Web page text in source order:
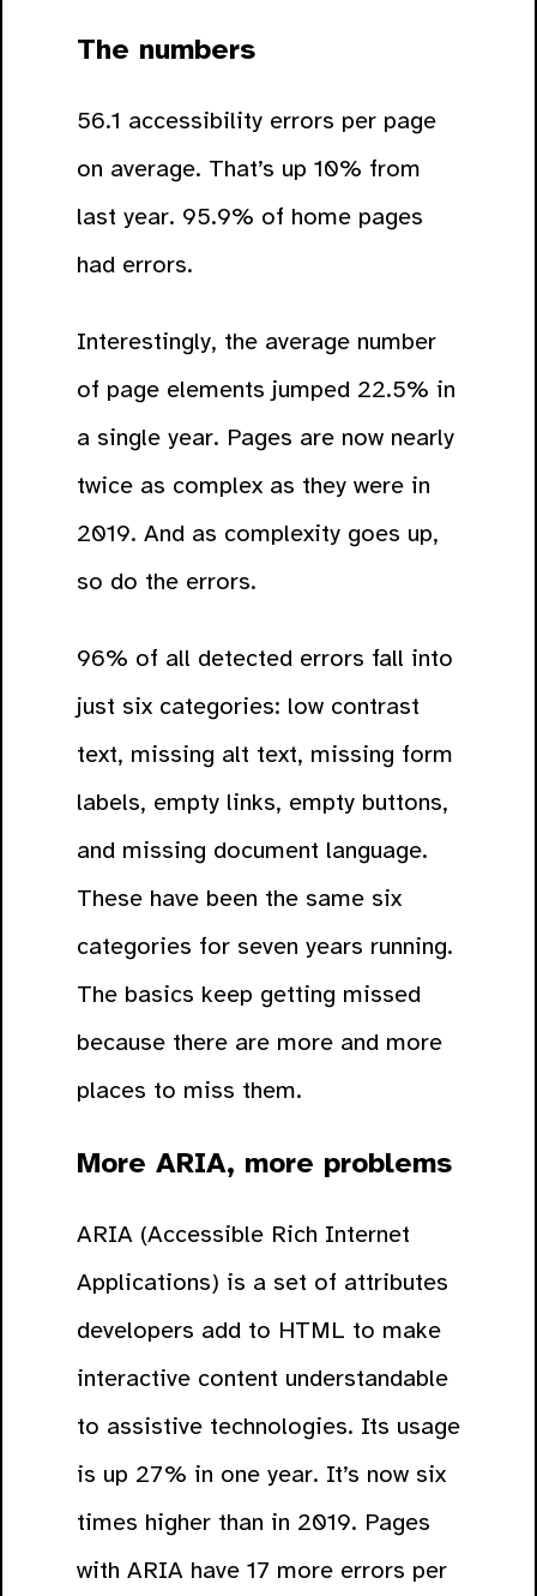
The numbers
56.1 accessibility errors per page
on average. That’s up 10% from
last year. 95.9% of home pages
had errors.
Interestingly, the average number
of page elements jumped 22.5% in
a single year. Pages are now nearly
twice as complex as they were in
2019. And as complexity goes up,
so do the errors.
96% of all detected errors fall into
just six categories: low contrast
text, missing alt text, missing form
labels, empty links, empty buttons,
and missing document language.
These have been the same six
categories for seven years running.
The basics keep getting missed
because there are more and more
places to miss them.
More ARIA, more problems
ARIA (Accessible Rich Internet
Applications) is a set of attributes
developers add to HTML to make
interactive content understandable
to assistive technologies. Its usage
is up 27% in one year. It’s now six
times higher than in 2019. Pages
with ARIA have 17 more errors per